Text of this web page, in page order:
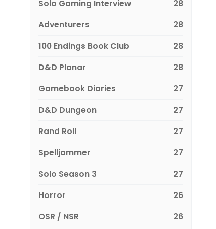
Solo Gaming Interview
28
Adventurers
28
100 Endings Book Club
28
D&D Planar
28
Gamebook Diaries
27
D&D Dungeon
27
Rand Roll
27
Spelljammer
27
Solo Season 3
27
Horror
26
OSR / NSR
26